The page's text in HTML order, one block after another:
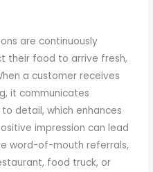
are continuously
their food to arrive fresh,
a customer receives
it communicates
detail, which enhances
impression can lead
word-of-mouth referrals,
food truck, or